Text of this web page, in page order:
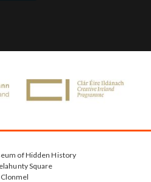
of Hidden History
Square
Clonmel